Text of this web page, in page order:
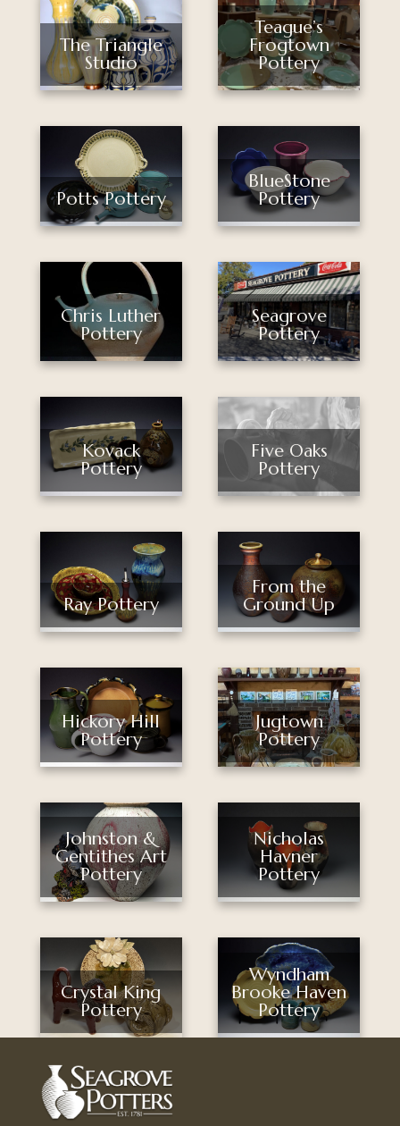
The Triangle
Studio
Teague’s
Frogtown
Pottery
Potts Pottery
BlueStone
Pottery
Chris Luther
Pottery
Seagrove
Pottery
Kovack
Pottery
Five Oaks
Pottery
Ray Pottery
From the
Ground Up
Hickory Hill
Pottery
Jugtown
Pottery
Johnston &
Gentithes Art
Pottery
Nicholas
Havner
Pottery
Crystal King
Pottery
Wyndham
Brooke Haven
Pottery